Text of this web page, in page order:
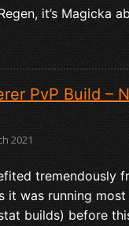
it’s Magicka
PvP Build –
2021
tremendously
it was running
builds) before